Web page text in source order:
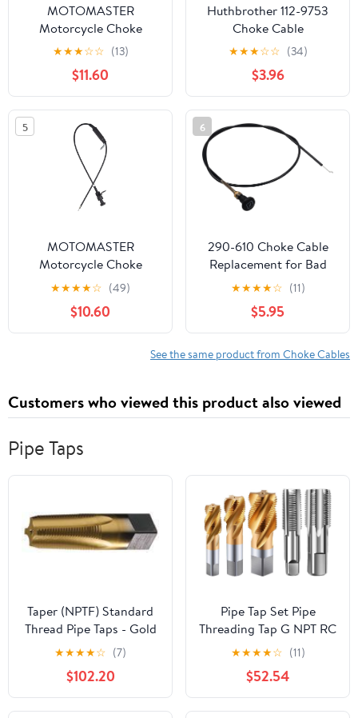
MOTOMASTER
Motorcycle Choke
Cable Compatible with
Ducati 998/998 S /
65520091A
★★★☆☆ (13)
$11.60
Huthbrother 112-9753
Choke Cable
Compatible with Toro
Timecutter Lawn Mower
74365 74366 74374
74386 74387, 112-9753
Choke Cable Exmark for
Z4235 MX4260 SS5000
Zero Turn Mower Part
★★★☆☆ (34)
$3.96
5
MOTOMASTER
Motorcycle Choke
Cable Compatible with
Suzuki VZ 800 Marauder
(1997-2003) 58400-
48E00
★★★★☆ (49)
$10.60
6
290-610 Choke Cable
Replacement for Bad
Boy Mower CZT, for
Sten Push Pull Choke
Control Cable 054-
8017-00 Suitable for
Badboy MZ, MZ
★★★★☆ (11)
$5.95
See the same product from Choke Cables
Customers who viewed this product also viewed
Pipe Taps
Taper (NPTF) Standard
Thread Pipe Taps - Gold
TiN Coated Size: 1-
1/4"-11-1/2, 5 Flutes
★★★★☆ (7)
$102.20
Pipe Tap Set Pipe
Threading Tap G NPT RC
PT ZG HSS CO Spiral
Straight Flute Fluteless
Cobalt Machine Metal
CNC Tool(Spiral
★★★★☆ (11)
$52.54